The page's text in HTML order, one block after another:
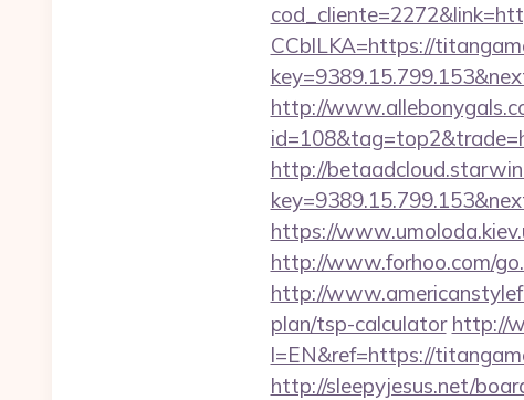
CCblLKA=https://
http://
http://
https://
http://www.forhoo.com/
http://
plan/tsp-calculator http://
l=EN&ref=https://
http://sleepyjesus.net/